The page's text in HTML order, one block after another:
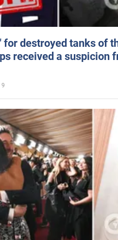
for destroyed tanks of
received a suspicion
9